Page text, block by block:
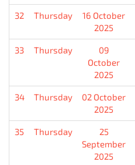
32 Thursday
16 October
2025
33 Thursday
09
October
2025
34 Thursday
02 October
2025
35 Thursday
25
September
2025